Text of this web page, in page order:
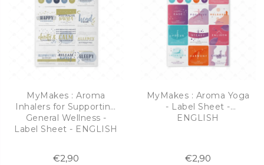
MyMakes : Aroma
Inhalers for Supporting
General Wellness -
Label Sheet - ENGLISH
€2,90
MyMakes : Aroma Yoga
- Label Sheet -
ENGLISH
€2,90